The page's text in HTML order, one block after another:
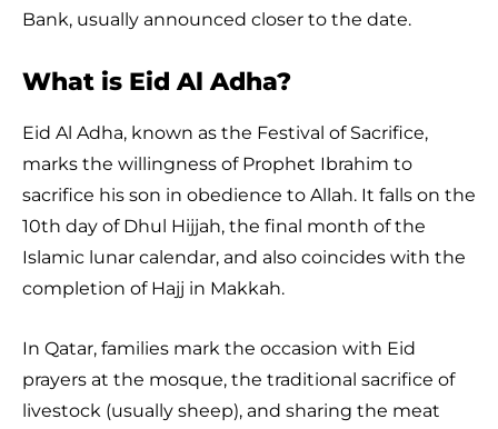
Bank, usually announced closer to the date.
What is Eid Al Adha?
Eid Al Adha, known as the Festival of Sacrifice,
marks the willingness of Prophet Ibrahim to
sacrifice his son in obedience to Allah. It falls on the
10th day of Dhul Hijjah, the final month of the
Islamic lunar calendar, and also coincides with the
completion of Hajj in Makkah.
In Qatar, families mark the occasion with Eid
prayers at the mosque, the traditional sacrifice of
livestock (usually sheep), and sharing the meat